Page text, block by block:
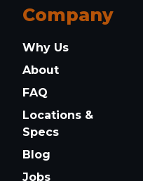
Company
Why Us
About
FAQ
Locations &
Specs
Blog
Jobs